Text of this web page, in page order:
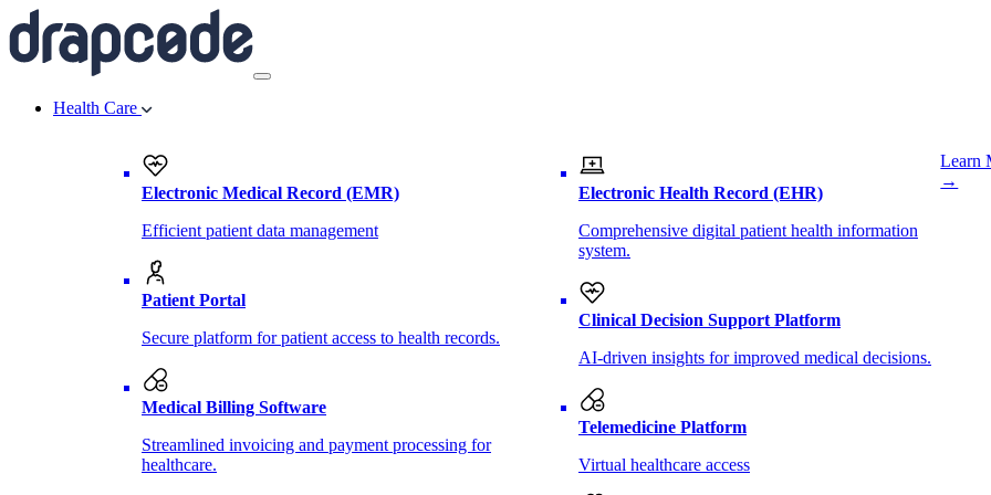
Health Care
Electronic Medical Record (EMR)
Efficient patient data management
Patient Portal
Secure platform for patient access to health records.
Medical Billing Software
Streamlined invoicing and payment processing for
healthcare.
Electronic Health Record (EHR)
Comprehensive digital patient health information
system.
Clinical Decision Support Platform
AI-driven insights for improved medical decisions.
Telemedicine Platform
Virtual healthcare access
Learn
→